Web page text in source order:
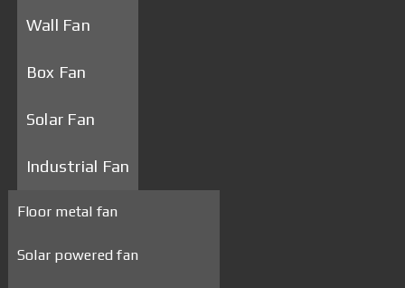
Wall Fan
Box Fan
Solar Fan
Industrial Fan
Floor metal fan
Solar powered fan